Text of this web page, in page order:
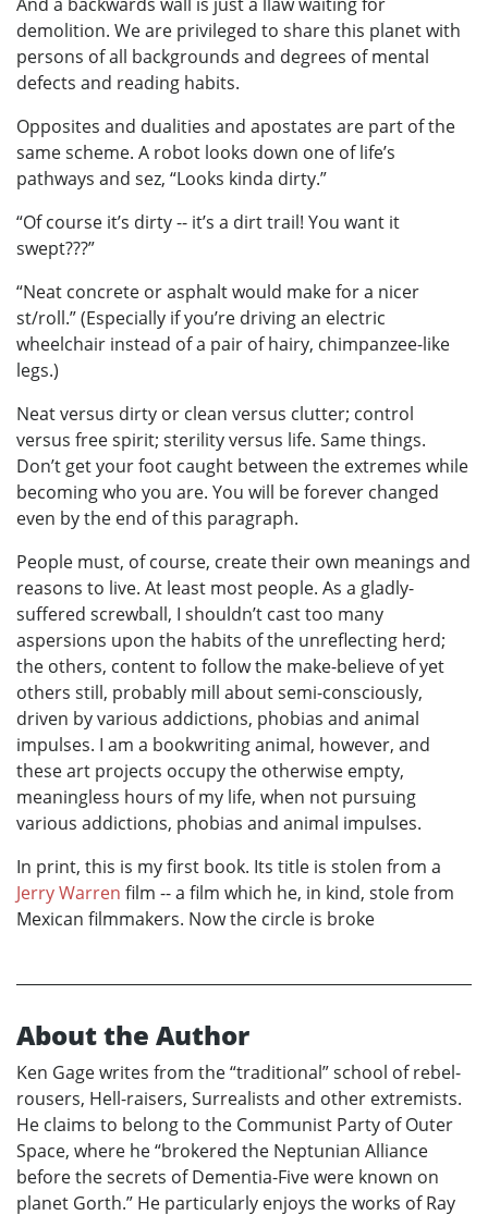
demolition. We are privileged to share this planet with
persons of all backgrounds and degrees of mental
defects and reading habits.
Opposites and dualities and apostates are part of the
same scheme. A robot looks down one of life’s
pathways and sez, “Looks kinda dirty.”
“Of course it’s dirty -- it’s a dirt trail! You want it
swept???”
“Neat concrete or asphalt would make for a nicer
st/roll.” (Especially if you’re driving an electric
wheelchair instead of a pair of hairy, chimpanzee-like
legs.)
Neat versus dirty or clean versus clutter; control
versus free spirit; sterility versus life. Same things.
Don’t get your foot caught between the extremes while
becoming who you are. You will be forever changed
even by the end of this paragraph.
People must, of course, create their own meanings and
reasons to live. At least most people. As a gladly-
suffered screwball, I shouldn’t cast too many
aspersions upon the habits of the unreflecting herd;
the others, content to follow the make-believe of yet
others still, probably mill about semi-consciously,
driven by various addictions, phobias and animal
impulses. I am a bookwriting animal, however, and
these art projects occupy the otherwise empty,
meaningless hours of my life, when not pursuing
various addictions, phobias and animal impulses.
In print, this is my first book. Its title is stolen from a
Jerry Warren film -- a film which he, in kind, stole from
Mexican filmmakers. Now the circle is broke
About the Author
Ken Gage writes from the “traditional” school of rebel-
rousers, Hell-raisers, Surrealists and other extremists.
He claims to belong to the Communist Party of Outer
Space, where he “brokered the Neptunian Alliance
before the secrets of Dementia-Five were known on
planet Gorth.” He particularly enjoys the works of Ray